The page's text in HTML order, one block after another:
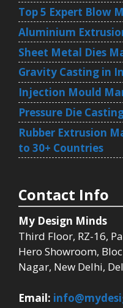
Top 5 Expert Blow
Aluminium
Sheet Metal Dies
Gravity Casting in
Injection Mould
Pressure Die
Rubber Extrusion
to 30+ Countries
Contact Info
My Design Minds
Third Floor, RZ-16,
Hero Showroom,
Nagar, New Delhi,
Email: